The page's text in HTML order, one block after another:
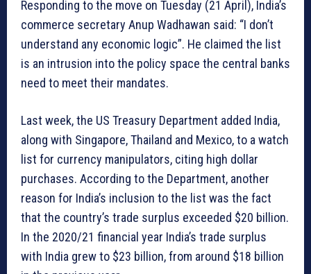
Responding to the move on Tuesday (21 April), India’s
commerce secretary Anup Wadhawan said: “I don’t
understand any economic logic”. He claimed the list
is an intrusion into the policy space the central banks
need to meet their mandates.
Last week, the US Treasury Department added India,
along with Singapore, Thailand and Mexico, to a watch
list for currency manipulators, citing high dollar
purchases. According to the Department, another
reason for India’s inclusion to the list was the fact
that the country’s trade surplus exceeded $20 billion.
In the 2020/21 financial year India’s trade surplus
with India grew to $23 billion, from around $18 billion